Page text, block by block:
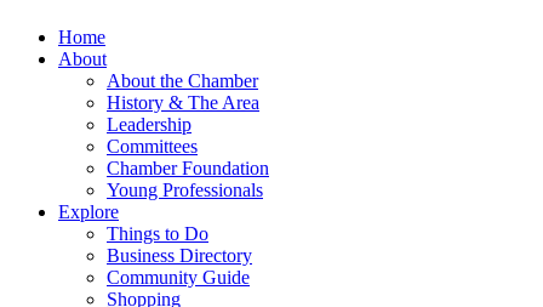
Home
About
About the Chamber
History & The Area
Leadership
Committees
Chamber Foundation
Young Professionals
Explore
Things to Do
Business Directory
Community Guide
Shopping